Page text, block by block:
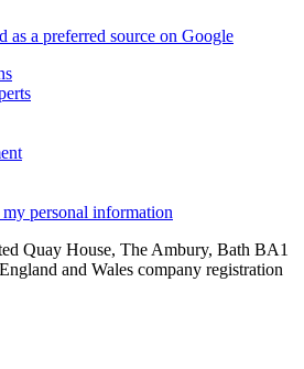
as a preferred source on Google
personal information
Quay House, The Ambury, Bath BA1
and Wales company registration